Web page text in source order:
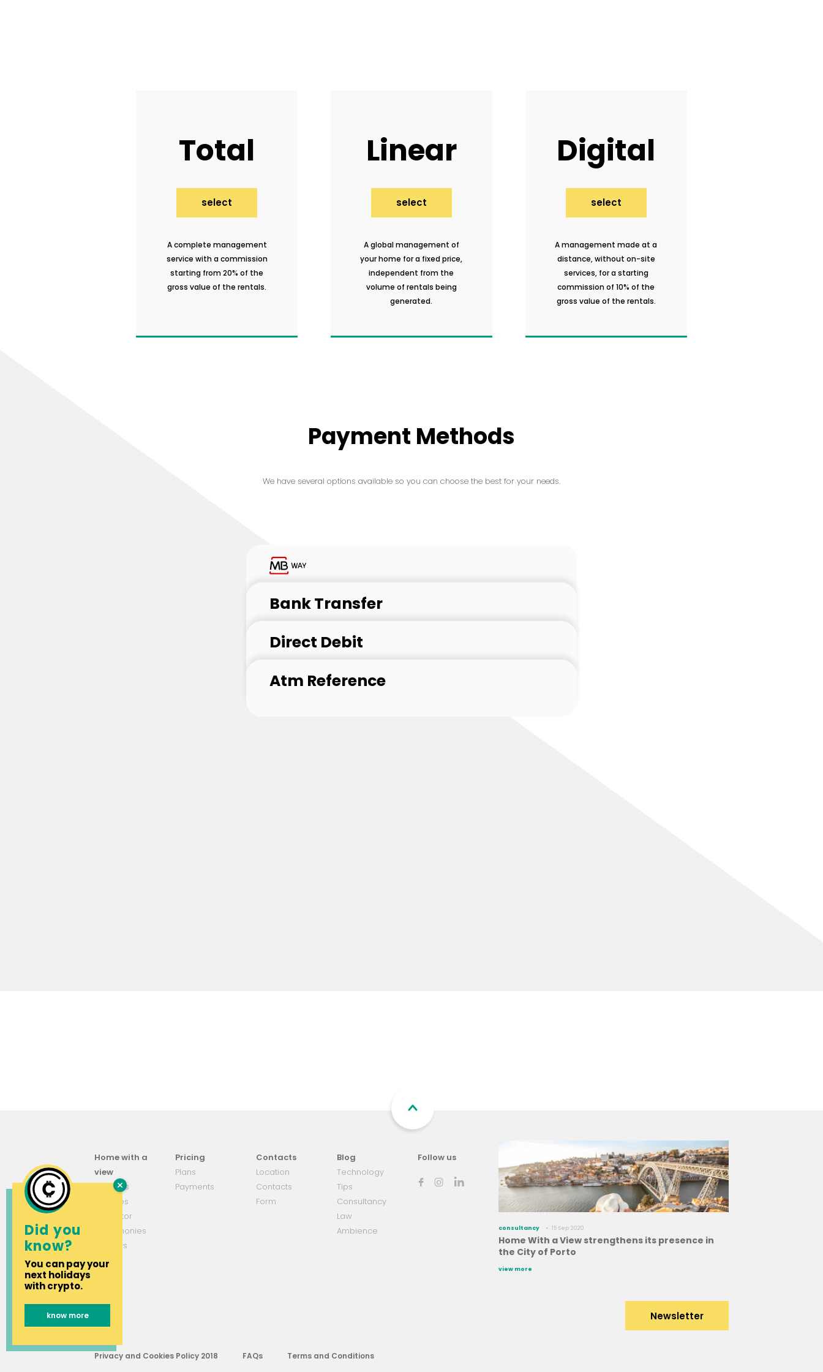
Did you
know?
You can pay your
next holidays
with crypto.
know more
Total
select
A complete management
service with a commission
starting from 20% of the
gross value of the rentals.
Linear
select
A global management of
your home for a fixed price,
independent from the
volume of rentals being
generated.
Digital
select
A management made at a
distance, without on-site
services, for a starting
commission of 10% of the
gross value of the rentals.
Payment Methods
We have several options available so you can choose the best for your needs.
Bank Transfer
Direct Debit
Atm Reference
Home with a
view
About us
Services
Simulator
Testemonies
Partners
Pricing
Plans
Payments
Contacts
Location
Contacts
Form
Blog
Technology
Tips
Consultancy
Law
Ambience
Follow us
consultancy 15 Sep 2020
Home With a View strengthens its presence in
the City of Porto
view more
Newsletter
Privacy and Cookies Policy 2018 FAQs Terms and Conditions